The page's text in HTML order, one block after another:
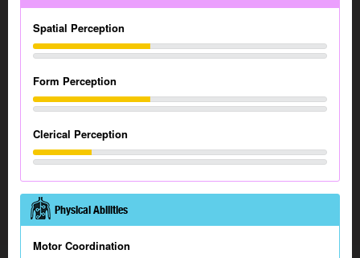
Spatial Perception
Form Perception
Clerical Perception
Physical Abilities
Motor Coordination